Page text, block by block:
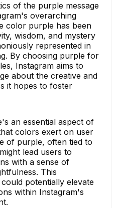
of the purple message
overarching
color purple has been
wisdom, and mystery
represented in
By choosing purple for
Instagram aims to
about the creative and
it hopes to foster
an essential aspect of
colors exert on user
of purple, often tied to
lead users to
with a sense of
This
potentially elevate
within Instagram's